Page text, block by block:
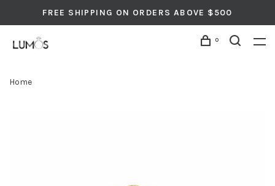
FREE SHIPPING ON ORDERS ABOVE $500
0
Home